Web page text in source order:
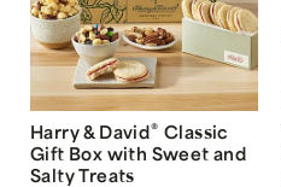
Harry & David® Classic
Gift Box with Sweet and
Salty Treats